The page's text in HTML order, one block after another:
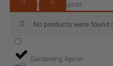
Design-ur-Apron
Gardening Apron
No products were found